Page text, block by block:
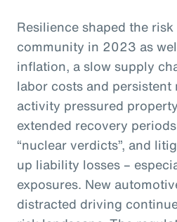
Resilience shaped the
community in 2023 as
inflation, a slow supply
labor costs and persistent
activity pressured
extended recovery
“nuclear verdicts”, and
up liability losses –
exposures. New
distracted driving